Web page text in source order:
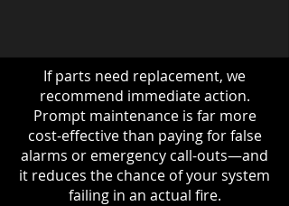
If parts need replacement, we
recommend immediate action.
Prompt maintenance is far more
cost-effective than paying for false
alarms or emergency call-outs—and
it reduces the chance of your system
failing in an actual fire.